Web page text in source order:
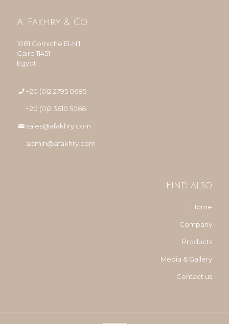
A. Fakhry & Co.
1081 Corniche El-Nil
Cairo 11451
Egypt
+20 (0)2 2795 0685
+20 (0)2 3610 5066
sales@afakhry.com
admin@afakhry.com
Find also
Home
Company
Products
Media & Gallery
Contact us